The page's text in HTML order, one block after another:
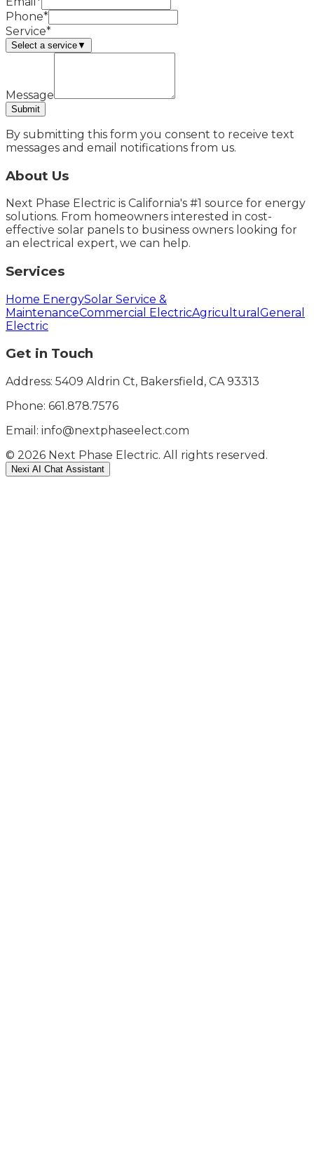
Phone*
Service*
Select a service▼
Message
Submit
By submitting this form you consent to receive text
messages and email notifications from us.
About Us
Next Phase Electric is California's #1 source for energy
solutions. From homeowners interested in cost-
effective solar panels to business owners looking for
an electrical expert, we can help.
Services
Home EnergySolar Service &
MaintenanceCommercial ElectricAgricultural General
Electric
Get in Touch
Address: 5409 Aldrin Ct, Bakersfield, CA 93313
Phone: 661.878.7576
Email: info@nextphaseelect.com
© 2026 Next Phase Electric. All rights reserved.
Nexi AI Chat Assistant